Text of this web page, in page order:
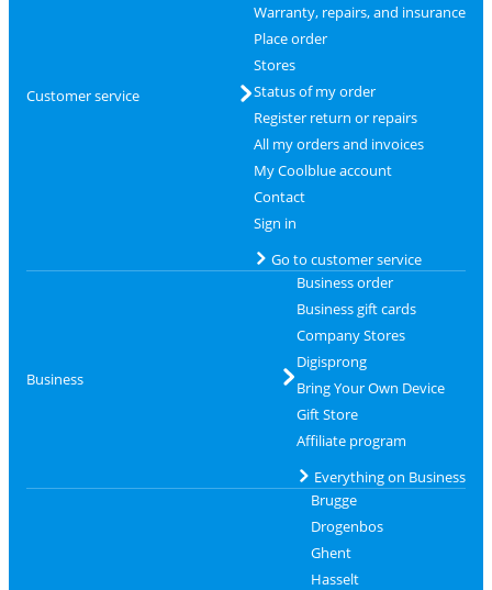
Customer service
Warranty, repairs, and insurance
Place order
Stores
Status of my order
Register return or repairs
All my orders and invoices
My Coolblue account
Contact
Sign in
Go to customer service
Business
Business order
Business gift cards
Company Stores
Digisprong
Bring Your Own Device
Gift Store
Affiliate program
Everything on Business
Brugge
Drogenbos
Ghent
Hasselt